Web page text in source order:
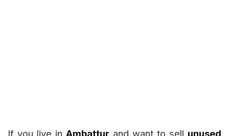
If you live in Ambattur and want to sell unused